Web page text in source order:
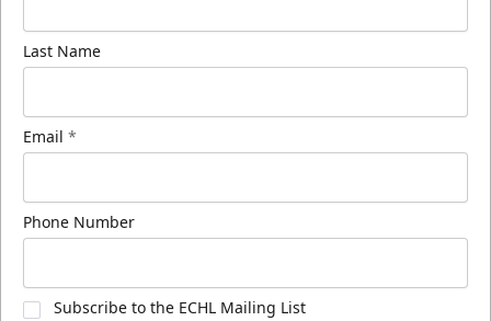
Last Name
Email *
Phone Number
Subscribe to the ECHL Mailing List